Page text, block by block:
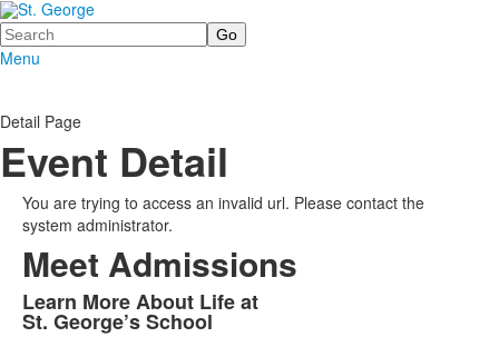
Search
Menu
Detail Page
Event Detail
You are trying to access an invalid url. Please contact the
system administrator.
Meet Admissions
Learn More About Life at
St. George’s School